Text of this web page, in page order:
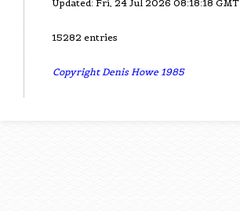
Updated: Fri, 24 Jul 2026 08:18:18 GMT
15282 entries
Copyright Denis Howe 1985